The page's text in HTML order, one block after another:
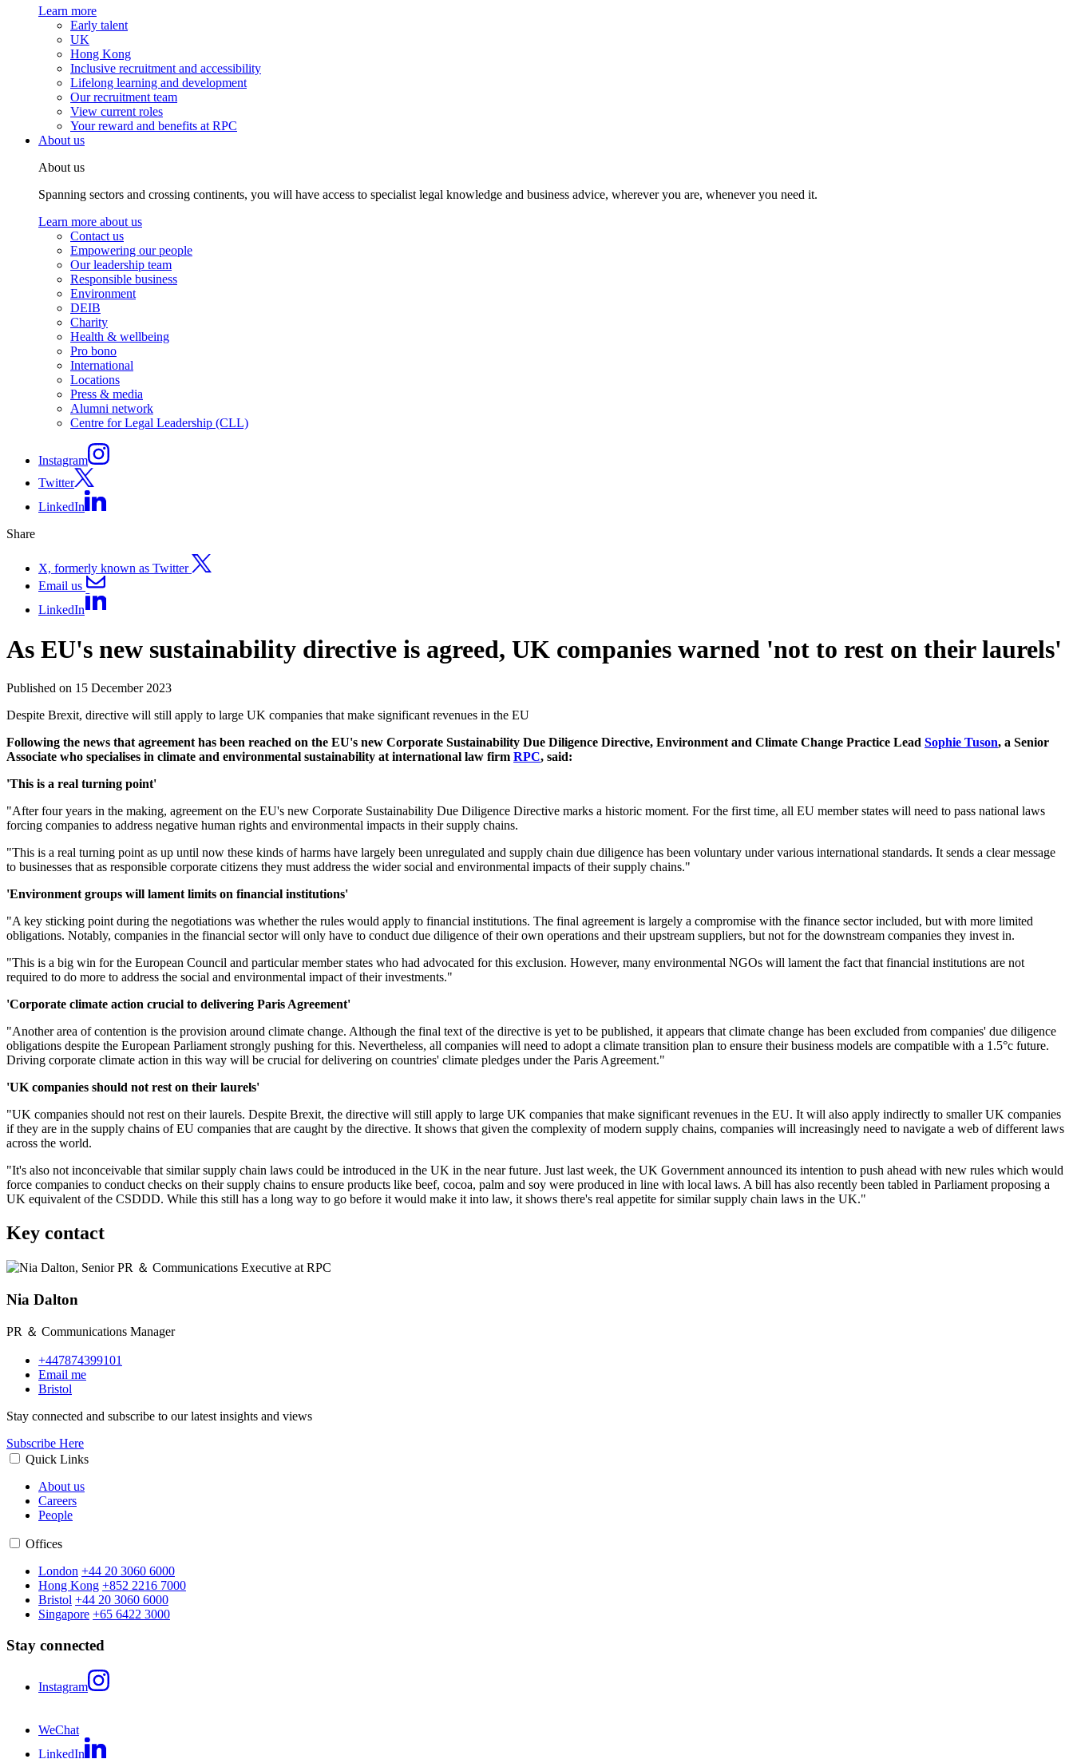
Learn more
Early talent
UK
Hong Kong
Inclusive recruitment and accessibility
Lifelong learning and development
Our recruitment team
View current roles
Your reward and benefits at RPC
About us
About us
Spanning sectors and crossing continents, you will have access to specialist legal knowledge and business advice, wherever you are, whenever you need it.
Learn more about us
Contact us
Empowering our people
Our leadership team
Responsible business
Environment
DEIB
Charity
Health & wellbeing
Pro bono
International
Locations
Press & media
Alumni network
Centre for Legal Leadership (CLL)
Instagram
Twitter
LinkedIn
Share
X, formerly known as Twitter
Email us
LinkedIn
As EU's new sustainability directive is agreed, UK companies warned 'not to rest on their laurels'
Published on 15 December 2023
Despite Brexit, directive will still apply to large UK companies that make significant revenues in the EU
Following the news that agreement has been reached on the EU's new Corporate Sustainability Due Diligence Directive, Environment and Climate Change Practice Lead Sophie Tuson, a Senior
Associate who specialises in climate and environmental sustainability at international law firm RPC, said:
'This is a real turning point'
"After four years in the making, agreement on the EU's new Corporate Sustainability Due Diligence Directive marks a historic moment. For the first time, all EU member states will need to pass national laws
forcing companies to address negative human rights and environmental impacts in their supply chains.
"This is a real turning point as up until now these kinds of harms have largely been unregulated and supply chain due diligence has been voluntary under various international standards. It sends a clear message
to businesses that as responsible corporate citizens they must address the wider social and environmental impacts of their supply chains."
'Environment groups will lament limits on financial institutions'
"A key sticking point during the negotiations was whether the rules would apply to financial institutions. The final agreement is largely a compromise with the finance sector included, but with more limited
obligations. Notably, companies in the financial sector will only have to conduct due diligence of their own operations and their upstream suppliers, but not for the downstream companies they invest in.
"This is a big win for the European Council and particular member states who had advocated for this exclusion. However, many environmental NGOs will lament the fact that financial institutions are not
required to do more to address the social and environmental impact of their investments."
'Corporate climate action crucial to delivering Paris Agreement'
"Another area of contention is the provision around climate change. Although the final text of the directive is yet to be published, it appears that climate change has been excluded from companies' due diligence
obligations despite the European Parliament strongly pushing for this. Nevertheless, all companies will need to adopt a climate transition plan to ensure their business models are compatible with a 1.5°c future.
Driving corporate climate action in this way will be crucial for delivering on countries' climate pledges under the Paris Agreement."
'UK companies should not rest on their laurels'
"UK companies should not rest on their laurels. Despite Brexit, the directive will still apply to large UK companies that make significant revenues in the EU. It will also apply indirectly to smaller UK companies
if they are in the supply chains of EU companies that are caught by the directive. It shows that given the complexity of modern supply chains, companies will increasingly need to navigate a web of different laws
across the world.
"It's also not inconceivable that similar supply chain laws could be introduced in the UK in the near future. Just last week, the UK Government announced its intention to push ahead with new rules which would
force companies to conduct checks on their supply chains to ensure products like beef, cocoa, palm and soy were produced in line with local laws. A bill has also recently been tabled in Parliament proposing a
UK equivalent of the CSDDD. While this still has a long way to go before it would make it into law, it shows there's real appetite for similar supply chain laws in the UK."
Key contact
Nia Dalton
PR ＆ Communications Manager
+447874399101
Email me
Bristol
Stay connected and subscribe to our latest insights and views
Subscribe Here
Quick Links
About us
Careers
People
Offices
London +44 20 3060 6000
Hong Kong +852 2216 7000
Bristol +44 20 3060 6000
Singapore +65 6422 3000
Stay connected
Instagram
WeChat
LinkedIn